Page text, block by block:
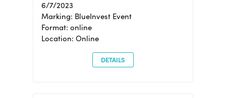
6/7/2023
Marking: BlueInvest Event
Format: online
Location: Online
DETAILS